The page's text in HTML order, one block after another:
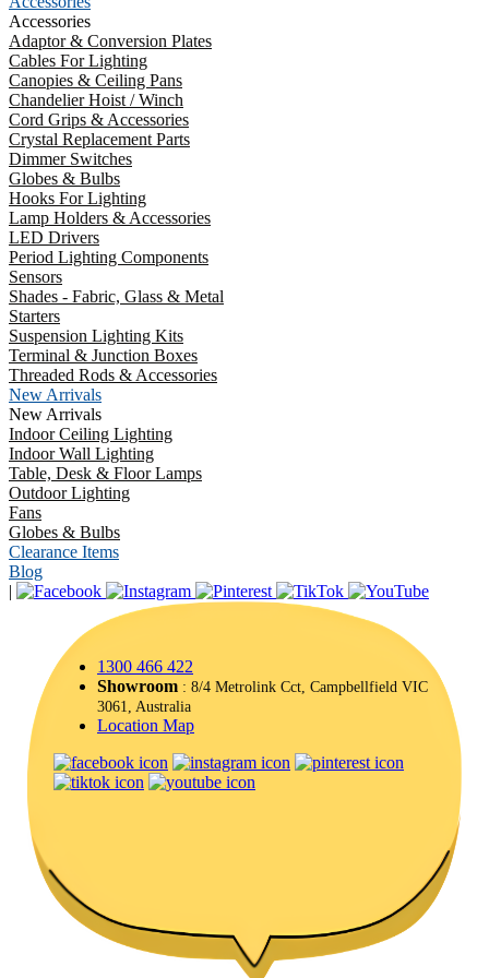
Accessories
Adaptor & Conversion Plates
Cables For Lighting
Canopies & Ceiling Pans
Chandelier Hoist / Winch
Cord Grips & Accessories
Crystal Replacement Parts
Dimmer Switches
Globes & Bulbs
Hooks For Lighting
Lamp Holders & Accessories
LED Drivers
Period Lighting Components
Sensors
Shades - Fabric, Glass & Metal
Starters
Suspension Lighting Kits
Terminal & Junction Boxes
Threaded Rods & Accessories
New Arrivals
New Arrivals
Indoor Ceiling Lighting
Indoor Wall Lighting
Table, Desk & Floor Lamps
Outdoor Lighting
Fans
Globes & Bulbs
Clearance Items
Blog
|
1300 466 422
Showroom : 8/4 Metrolink Cct, Campbellfield VIC
3061, Australia
Location Map